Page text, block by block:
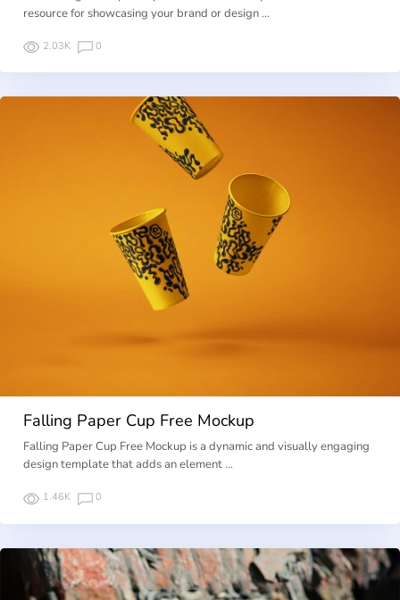
resource for showcasing your brand or design …
2.03K 0
Falling Paper Cup Free Mockup
Falling Paper Cup Free Mockup is a dynamic and visually engaging
design template that adds an element …
1.46K 0